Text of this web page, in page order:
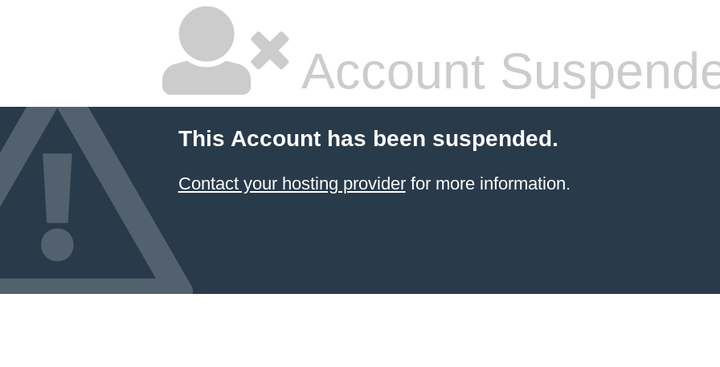
Account
This Account has been suspended.
Contact your hosting providerfor more information.